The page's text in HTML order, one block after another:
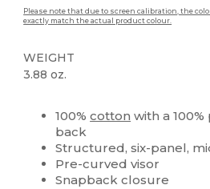
Please note that due to screen calibration, the
exactly match the actual product colour.
WEIGHT
3.88 oz.
100%cotton with a 100%
back
Structured, six-panel,
Pre-curved visor
Snapback closure